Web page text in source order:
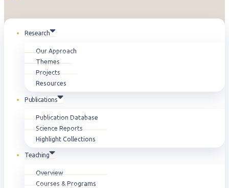
Research
Our Approach
Themes
Projects
Resources
Publications
Publication Database
Science Reports
Highlight Collections
Teaching
Overview
Courses & Programs